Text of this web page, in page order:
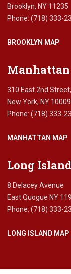
Brooklyn, NY 11235
Phone: (718) 333-
BROOKLYN MAP
Manhattan
310 East 2nd
New York, NY 10009
Phone: (718) 333-
MANHATTAN MAP
Long
8 Delacey Avenue
East Quogue NY
Phone: (718) 333-
LONG ISLAND MAP